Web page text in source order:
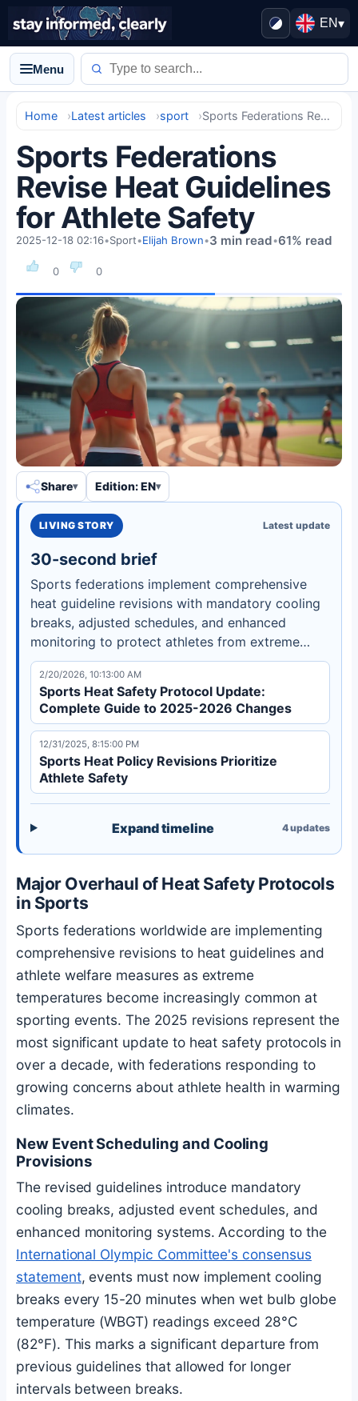
EN▾
Menu
Home Latest articles sport Sports Federations Revise Heat Guidelines for Athlete Safety
Sports Federations
Revise Heat Guidelines
for Athlete Safety
0 0
2025-12-18 02:16•Sport•Elijah Brown•3 min read•61% read
Share Edition: EN
LIVING STORY Latest update
30-second brief
Sports federations implement comprehensive
heat guideline revisions with mandatory cooling
breaks, adjusted schedules, and enhanced
monitoring to protect athletes from extreme
temperatures and heat-related illnesses.
2/20/2026, 10:13:00 AM
Sports Heat Safety Protocol Update:
Complete Guide to 2025-2026 Changes
12/31/2025, 8:15:00 PM
Sports Heat Policy Revisions Prioritize
Athlete Safety
Expand timeline 4updates
Major Overhaul of Heat Safety Protocols
in Sports
Sports federations worldwide are implementing
comprehensive revisions to heat guidelines and
athlete welfare measures as extreme
temperatures become increasingly common at
sporting events. The 2025 revisions represent the
most significant update to heat safety protocols in
over a decade, with federations responding to
growing concerns about athlete health in warming
climates.
New Event Scheduling and Cooling
Provisions
The revised guidelines introduce mandatory
cooling breaks, adjusted event schedules, and
enhanced monitoring systems. According to the
International Olympic Committee's consensus
statement, events must now implement cooling
breaks every 15-20 minutes when wet bulb globe
temperature (WBGT) readings exceed 28°C
(82°F). This marks a significant departure from
previous guidelines that allowed for longer
intervals between breaks.